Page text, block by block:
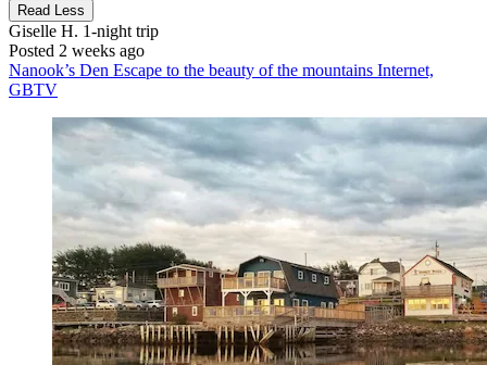
Read Less
Giselle H. 1-night trip
Posted 2 weeks ago
Nanook’s Den Escape to the beauty of the mountains Internet,
GBTV